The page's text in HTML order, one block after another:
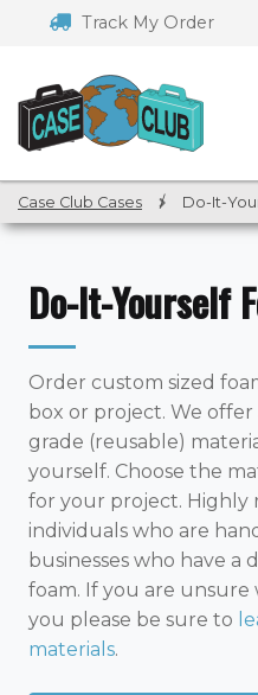
navigation
Track My Order
Case Club Cases / Do-It-
Do-It-Yourself
Order custom sized
box or project. We offer
grade (reusable)
yourself. Choose the
for your project. Highly
individuals who are
businesses who have
foam. If you are unsure
you please be sure to
materials.